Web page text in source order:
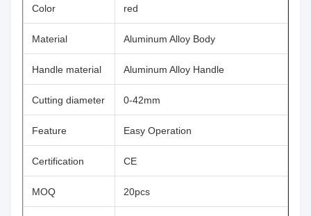
Color red
Material Aluminum Alloy Body
Handle material Aluminum Alloy Handle
Cutting diameter 0-42mm
Feature Easy Operation
Certification CE
MOQ 20pcs